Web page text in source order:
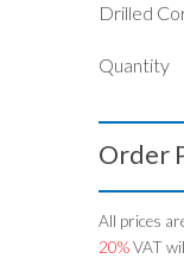
Drilled
Quantity
Order
All prices
20%VAT